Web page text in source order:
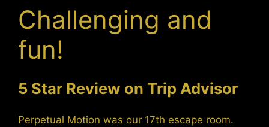
Challenging and
fun!
5 Star Review on Trip Advisor
Perpetual Motion was our 17th escape room.